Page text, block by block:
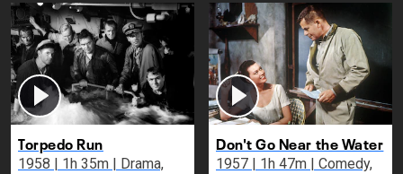
Torpedo Run
1958 | 1h 35m | Drama,
Don't Go Near the Water
1957 | 1h 47m | Comedy,